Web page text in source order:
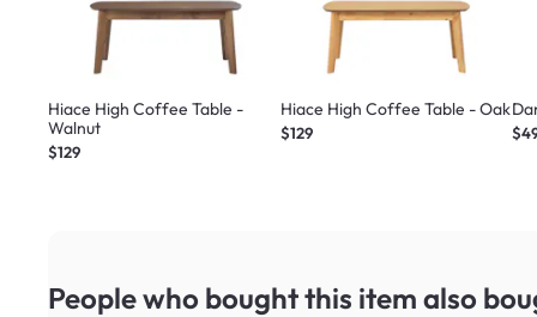
Hiace High Coffee Table -
Walnut
$129
Hiace High Coffee Table - Oak
$129
People who bought this item also